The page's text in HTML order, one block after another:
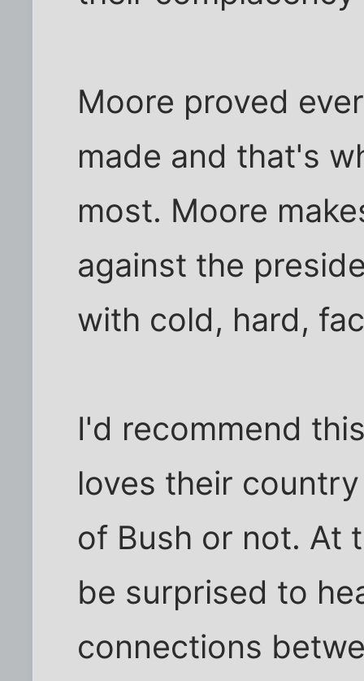
Moore proved
made and that's
most. Moore
against the
with cold, hard,
I'd recommend
loves their
of Bush or not. At
be surprised to
connections